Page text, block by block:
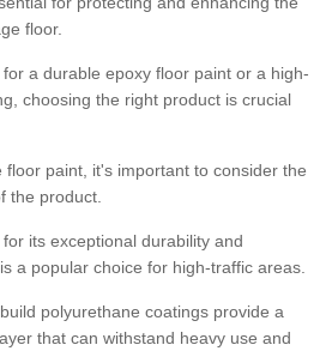
floor.
a durable epoxy floor paint or a high-
choosing the right product is crucial
paint, it's important to consider the
the product.
its exceptional durability and
a popular choice for high-traffic areas.
polyurethane coatings provide a
that can withstand heavy use and